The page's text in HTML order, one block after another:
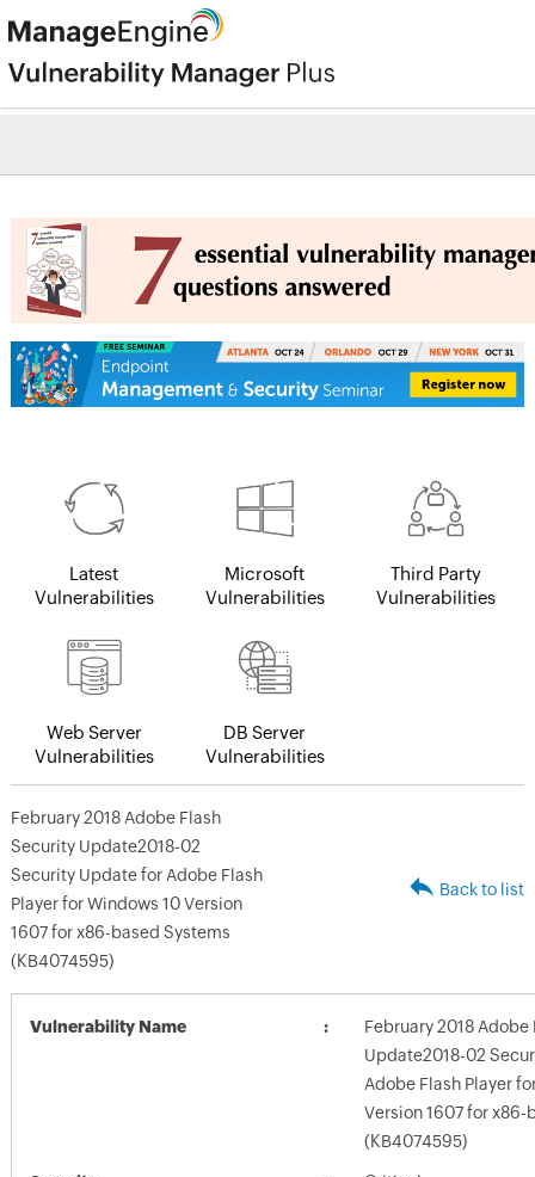
Latest
Vulnerabilities
Microsoft
Vulnerabilities
Third Party
Vulnerabilities
Web Server
Vulnerabilities
DB Server
Vulnerabilities
February 2018 Adobe Flash
Security Update2018-02
Security Update for Adobe Flash
Player for Windows 10 Version
1607 for x86-based Systems
(KB4074595)
Back to list
Vulnerability Name
February 2018
Update2018-02
Adobe Flash Player
Version 1607 for x86-
(KB4074595)